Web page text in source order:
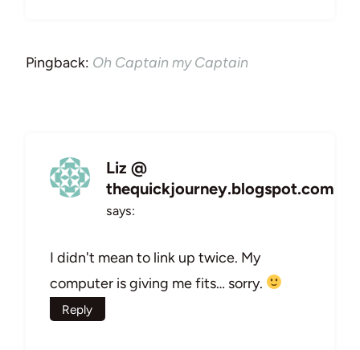
Pingback: Oh Captain my Captain
Liz @
thequickjourney.blogspot.com
says:
I didn't mean to link up twice. My
computer is giving me fits… sorry.
Reply